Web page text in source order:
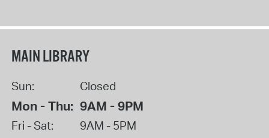
MAIN LIBRARY
Sun: Closed
Mon - Thu: 9AM - 9PM
Fri - Sat: 9AM - 5PM